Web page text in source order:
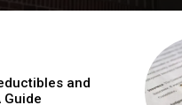
and
Guide